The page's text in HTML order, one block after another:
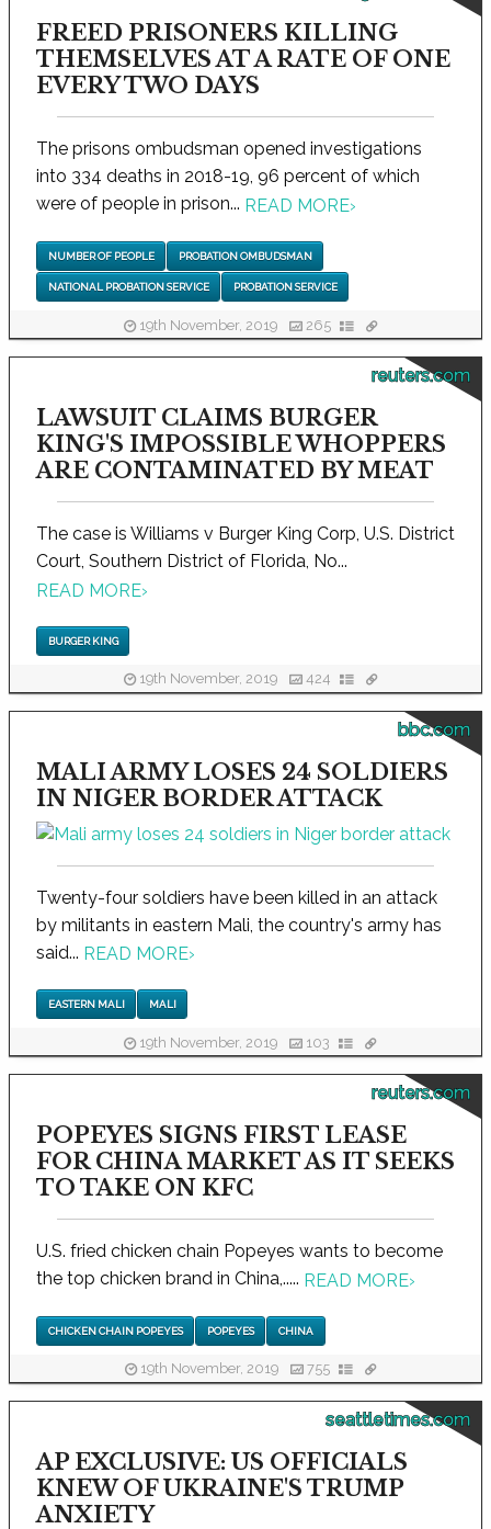
FREED PRISONERS KILLING
THEMSELVES AT A RATE OF ONE
EVERY TWO DAYS
The prisons ombudsman opened investigations
into 334 deaths in 2018-19, 96 percent of which
were of people in prison... READ MORE›
NUMBER OF PEOPLE PROBATION OMBUDSMAN
NATIONAL PROBATION SERVICE PROBATION SERVICE
19th November, 2019 265
reuters.com
LAWSUIT CLAIMS BURGER
KING'S IMPOSSIBLE WHOPPERS
ARE CONTAMINATED BY MEAT
The case is Williams v Burger King Corp, U.S. District
Court, Southern District of Florida, No...
READ MORE›
BURGER KING
19th November, 2019 424
bbc.com
MALI ARMY LOSES 24 SOLDIERS
IN NIGER BORDER ATTACK
Twenty-four soldiers have been killed in an attack
by militants in eastern Mali, the country's army has
said... READ MORE›
EASTERN MALI MALI
19th November, 2019 103
reuters.com
POPEYES SIGNS FIRST LEASE
FOR CHINA MARKET AS IT SEEKS
TO TAKE ON KFC
U.S. fried chicken chain Popeyes wants to become
the top chicken brand in China,..... READ MORE›
CHICKEN CHAIN POPEYES POPEYES CHINA
19th November, 2019 755
seattletimes.com
AP EXCLUSIVE: US OFFICIALS
KNEW OF UKRAINE'S TRUMP
ANXIETY